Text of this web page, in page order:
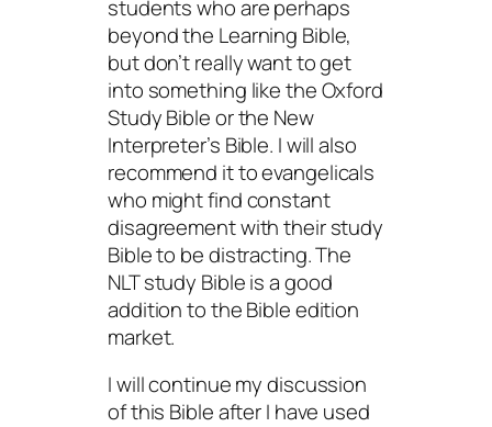
students who are perhaps
beyond the Learning Bible,
but don’t really want to get
into something like the Oxford
Study Bible or the New
Interpreter’s Bible. I will also
recommend it to evangelicals
who might find constant
disagreement with their study
Bible to be distracting. The
NLT study Bible is a good
addition to the Bible edition
market.
I will continue my discussion
of this Bible after I have used